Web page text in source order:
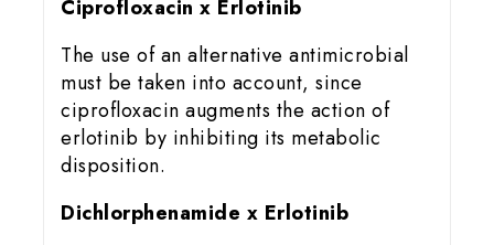
Ciprofloxacin x Erlotinib
The use of an alternative antimicrobial
must be taken into account, since
ciprofloxacin augments the action of
erlotinib by inhibiting its metabolic
disposition.
Dichlorphenamide x Erlotinib